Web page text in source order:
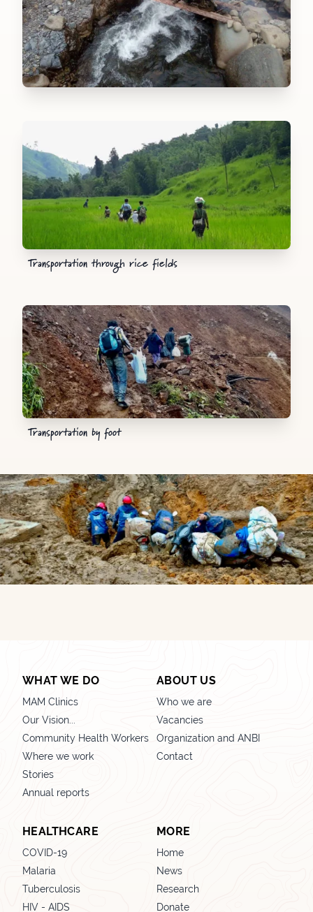
Transportation through rice fields
Transportation by foot
WHAT WE DO
MAM Clinics
Our Vision...
Community Health Workers
Where we work
Stories
Annual reports
ABOUT US
Who we are
Vacancies
Organization and ANBI
Contact
HEALTHCARE
COVID-19
Malaria
Tuberculosis
HIV - AIDS
MORE
Home
News
Research
Donate